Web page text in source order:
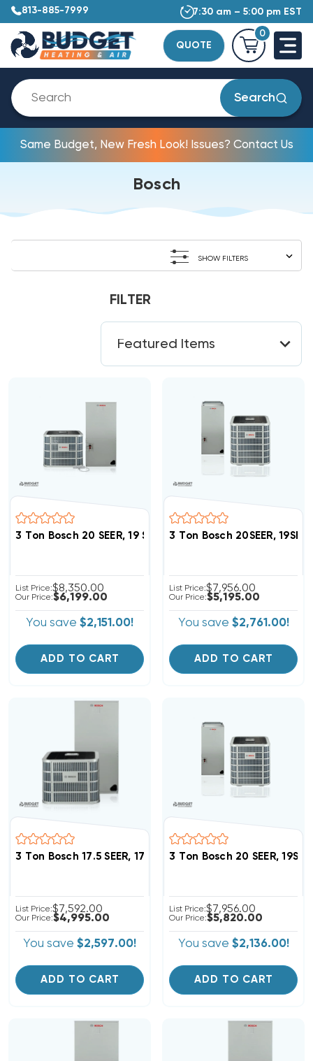
813-885-7999 7:30 am – 5:00 pm EST
QUOTE
0
Search
Same Budget, New Fresh Look! Issues? Contact Us
Bosch
SHOW FILTERS
FILTER
3 Ton Bosch 20 SEER, 19 SEER2 Heat Pump Inverter
List Price:$8,350.00
Our Price:$6,199.00
You save $2,151.00!
ADD TO CART
3 Ton Bosch 20SEER,
List Price:$7,956.00
Our Price:$5,195.00
You save $2,761.00!
ADD TO CART
3 Ton Bosch 17.5 SEER, 17.5 SEER2 Heat Pump Inverter
List Price:$7,592.00
Our Price:$4,995.00
You save $2,597.00!
ADD TO CART
3 Ton Bosch 20 SEER,
List Price:$7,956.00
Our Price:$5,820.00
You save $2,136.00!
ADD TO CART